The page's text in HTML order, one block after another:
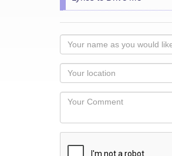
Your
name
as
you
would
like
displayed
Your
Locaton
Your